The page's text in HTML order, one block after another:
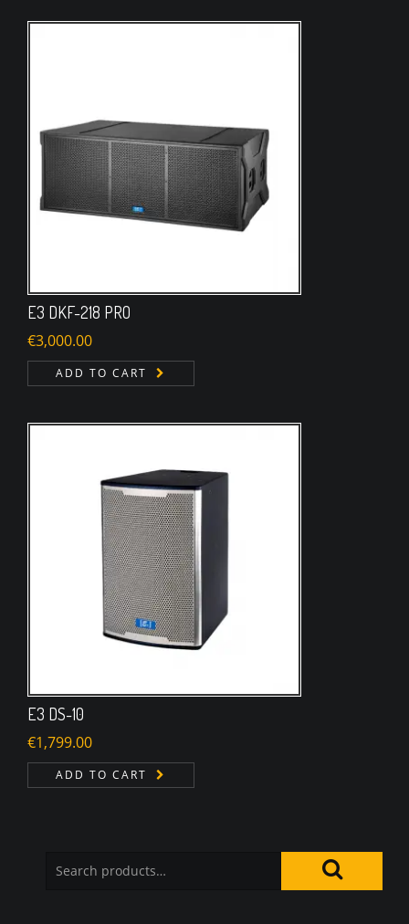
E3 DKF-218 PRO
€3,000.00
ADD TO CART
E3 DS-10
€1,799.00
ADD TO CART